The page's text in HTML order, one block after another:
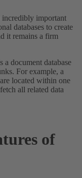
incredibly important
databases to create
it remains a firm
a document database
For example, a
located within one
all related data
of